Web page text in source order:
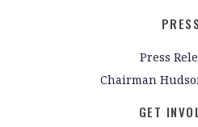
PRESS
Press
Chairman
GET